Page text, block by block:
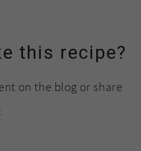
this recipe?
on the blog or share